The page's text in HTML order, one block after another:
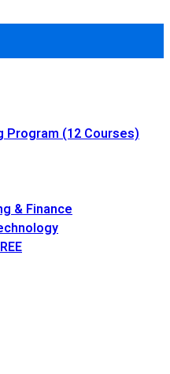
Program (12 Courses)
& Finance